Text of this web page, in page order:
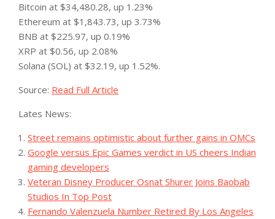
Bitcoin at $34,480.28, up 1.23%
Ethereum at $1,843.73, up 3.73%
BNB at $225.97, up 0.19%
XRP at $0.56, up 2.08%
Solana (SOL) at $32.19, up 1.52%.
Source: Read Full Article
Lates News:
Street remains optimistic about further gains in OMCs
Google versus Epic Games verdict in US cheers Indian
gaming developers
Veteran Disney Producer Osnat Shurer Joins Baobab
Studios In Top Post
Fernando Valenzuela Number Retired By Los Angeles